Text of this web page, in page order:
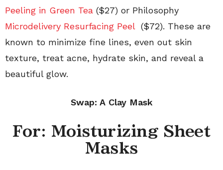
Peeling in Green Tea ($27) or Philosophy
Microdelivery Resurfacing Peel ($72). These are
known to minimize fine lines, even out skin
texture, treat acne, hydrate skin, and reveal a
beautiful glow.
Swap: A Clay Mask
For: Moisturizing Sheet
Masks